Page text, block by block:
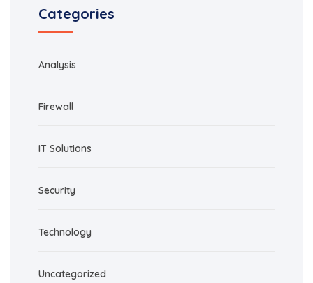
Categories
Analysis
Firewall
IT Solutions
Security
Technology
Uncategorized